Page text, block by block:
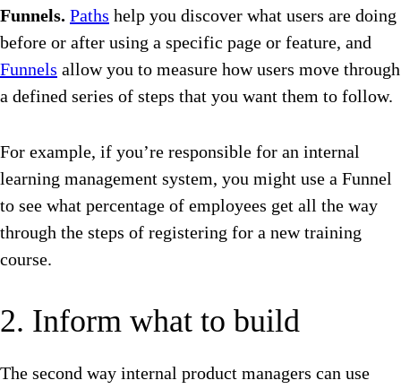
Funnels. Paths help you discover what users are doing
before or after using a specific page or feature, and
Funnels allow you to measure how users move through
a defined series of steps that you want them to follow.
For example, if you’re responsible for an internal
learning management system, you might use a Funnel
to see what percentage of employees get all the way
through the steps of registering for a new training
course.
2. Inform what to build
The second way internal product managers can use